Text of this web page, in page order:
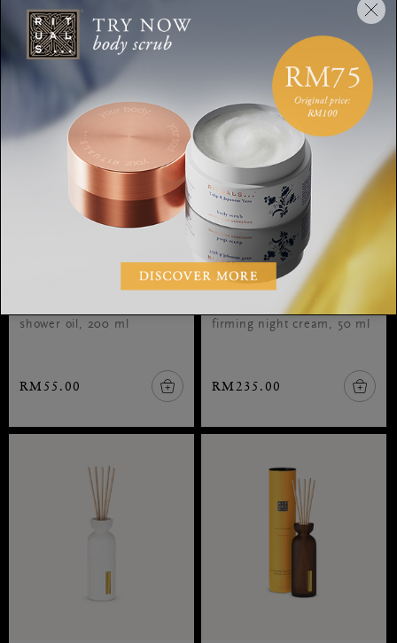
shower oil, 200 ml
RM55.00
Firming Night Cream
The Ritual of Namaste,
firming night cream, 50 ml
RM235.00